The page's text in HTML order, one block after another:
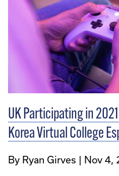
UK Participating in
Korea Virtual College
By Ryan Girves Nov 4,